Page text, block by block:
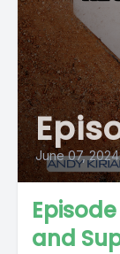
June 07, 2024
and